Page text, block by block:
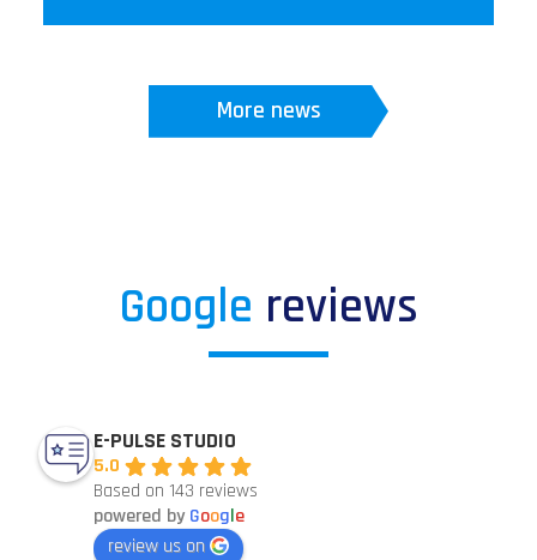
More news
Google reviews
E-PULSE STUDIO
5.0
Based on 143 reviews
powered byGoogle
review us on